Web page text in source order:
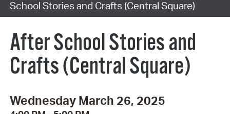
School Stories and Crafts (Central Square)
After School Stories and
Crafts (Central Square)
Wednesday March 26, 2025